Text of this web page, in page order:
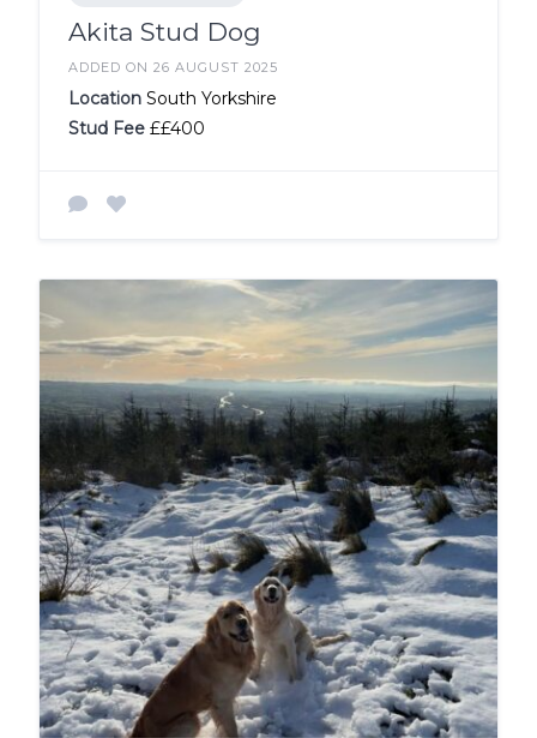
Akita Stud Dog
ADDED ON 26 AUGUST 2025
Location South Yorkshire
Stud Fee ££400